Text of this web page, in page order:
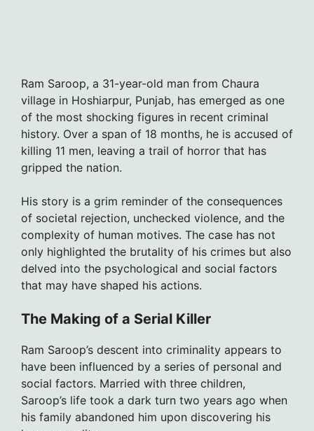
Ram Saroop, a 31-year-old man from Chaura
village in Hoshiarpur, Punjab, has emerged as one
of the most shocking figures in recent criminal
history. Over a span of 18 months, he is accused of
killing 11 men, leaving a trail of horror that has
gripped the nation.
His story is a grim reminder of the consequences
of societal rejection, unchecked violence, and the
complexity of human motives. The case has not
only highlighted the brutality of his crimes but also
delved into the psychological and social factors
that may have shaped his actions.
The Making of a Serial Killer
Ram Saroop’s descent into criminality appears to
have been influenced by a series of personal and
social factors. Married with three children,
Saroop’s life took a dark turn two years ago when
his family abandoned him upon discovering his